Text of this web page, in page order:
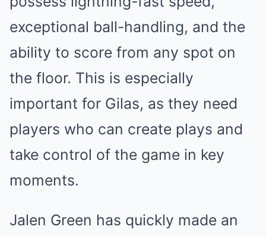
exceptional ball-handling, and the
ability to score from any spot on
the floor. This is especially
important for Gilas, as they need
players who can create plays and
take control of the game in key
moments.
Jalen Green has quickly made an